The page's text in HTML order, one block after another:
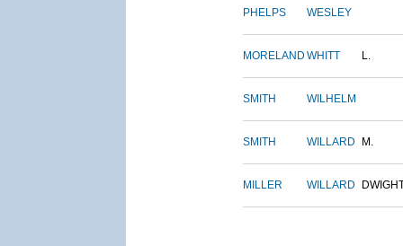
PHELPS WESLEY
MORELAND WHITT L.
SMITH WILHELM
SMITH WILLARD M.
MILLER WILLARD